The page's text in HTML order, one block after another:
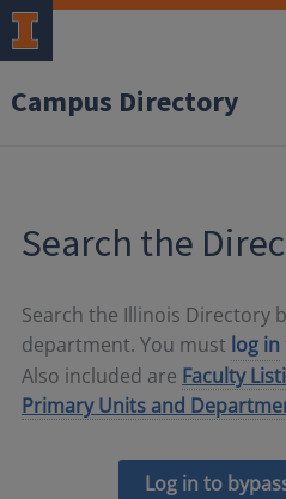
Campus Directory
Search the
Search the Illinois Directory
department. You must log in
Also included are Faculty
Primary Units and
Log in to